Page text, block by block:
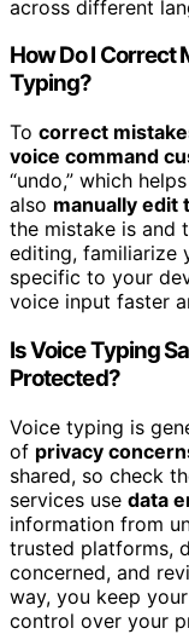
across different
How Do I Correct
Typing?
To correct
voice command
“undo,” which
also manually edit
the mistake is and
editing, familiarize
specific to your
voice input faster
Is Voice Typing
Protected?
Voice typing is
of privacy
shared, so check
services use data
information from
trusted platforms,
concerned, and
way, you keep
control over your